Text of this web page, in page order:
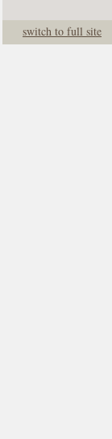
switch to full site